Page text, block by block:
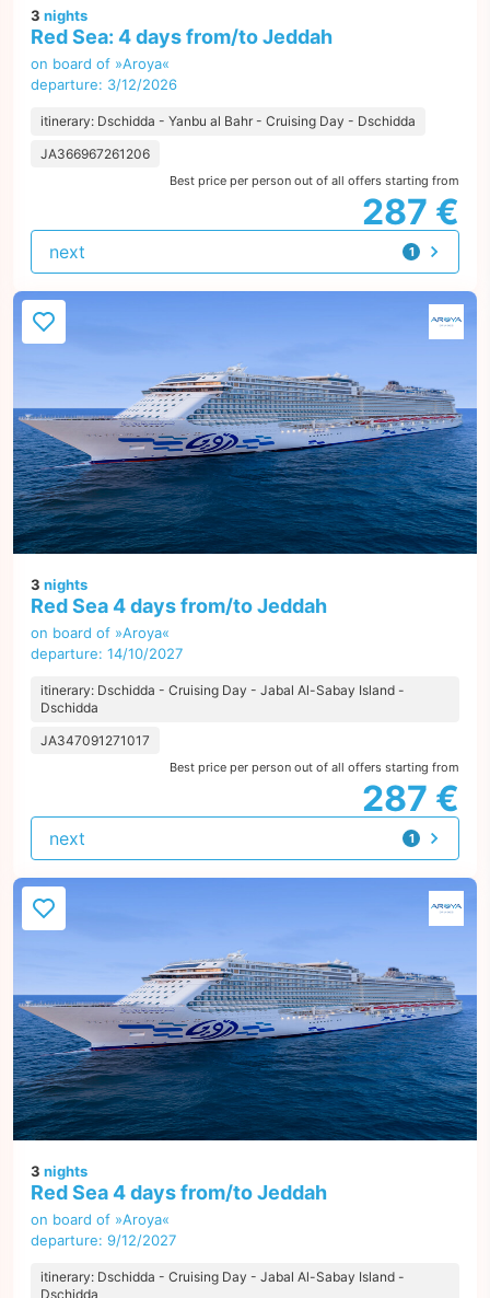
3 nights
Red Sea: 4 days from/to Jeddah
on board of »Aroya«
departure: 3/12/2026
itinerary: Dschidda - Yanbu al Bahr - Cruising Day - Dschidda
JA366967261206
Best price per person out of all offers starting from
287 €
1
offer
next
3 nights
Red Sea 4 days from/to Jeddah
on board of »Aroya«
departure: 14/10/2027
itinerary: Dschidda - Cruising Day - Jabal Al-Sabay Island -
Dschidda
JA347091271017
Best price per person out of all offers starting from
287 €
1
offer
next
3 nights
Red Sea 4 days from/to Jeddah
on board of »Aroya«
departure: 9/12/2027
itinerary: Dschidda - Cruising Day - Jabal Al-Sabay Island -
Dschidda